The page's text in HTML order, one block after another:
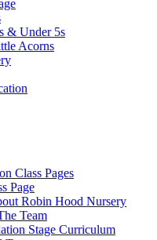
& Under 5s
Acorns
Class Pages
Page
Robin Hood Nursery
Team
Stage Curriculum